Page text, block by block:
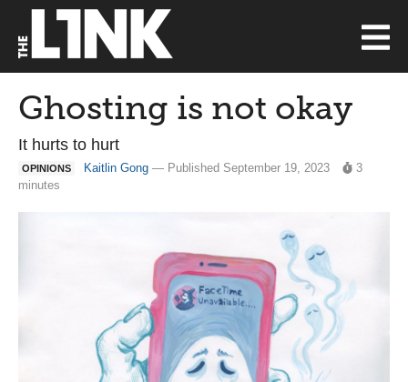
Ghosting is not okay
It hurts to hurt
OPINIONS Kaitlin Gong — Published September 19, 2023
3
minutes